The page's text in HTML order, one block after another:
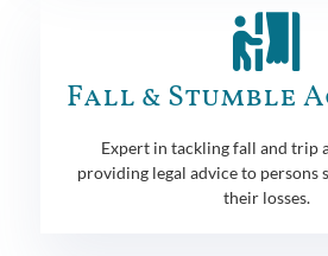
Fall & Stumble
Expert in tackling fall and trip
providing legal advice to persons
their losses.